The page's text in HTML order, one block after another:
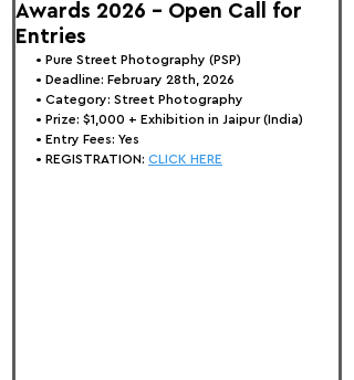
Awards 2026 - Open Call for
Entries
• Pure Street Photography (PSP)
• Deadline: February 28th, 2026
• Category: Street Photography
• Prize: $1,000 + Exhibition in Jaipur (India)
• Entry Fees: Yes
• REGISTRATION: CLICK HERE